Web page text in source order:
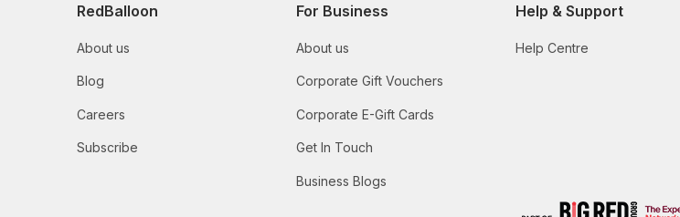
RedBalloon
About us
Blog
Careers
Subscribe
For Business
About us
Corporate Gift Vouchers
Corporate E-Gift Cards
Get In Touch
Business Blogs
Help & Support
Help Centre